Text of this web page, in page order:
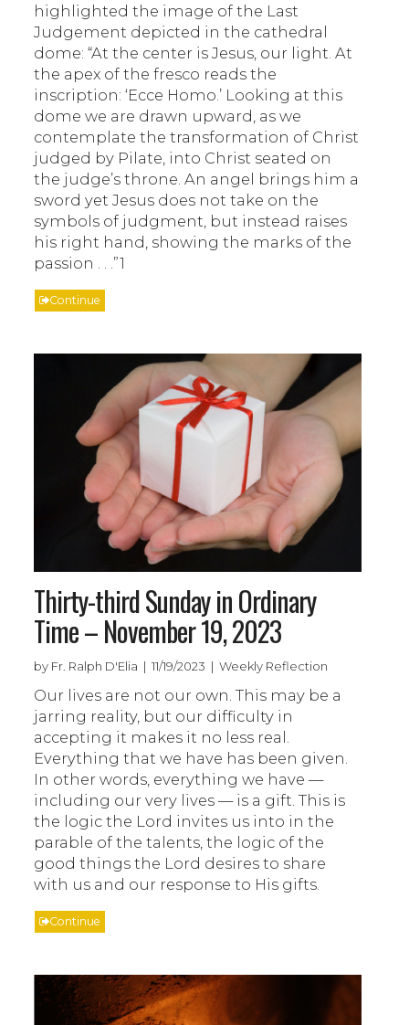
highlighted the image of the Last
Judgement depicted in the cathedral
dome: “At the center is Jesus, our light. At
the apex of the fresco reads the
inscription: ‘Ecce Homo.’ Looking at this
dome we are drawn upward, as we
contemplate the transformation of Christ
judged by Pilate, into Christ seated on
the judge’s throne. An angel brings him a
sword yet Jesus does not take on the
symbols of judgment, but instead raises
his right hand, showing the marks of the
passion . . .”1
Continue
Thirty-third Sunday in Ordinary
Time – November 19, 2023
by Fr. Ralph D'Elia | 11/19/2023 | Weekly Reflection
Our lives are not our own. This may be a
jarring reality, but our difficulty in
accepting it makes it no less real.
Everything that we have has been given.
In other words, everything we have —
including our very lives — is a gift. This is
the logic the Lord invites us into in the
parable of the talents, the logic of the
good things the Lord desires to share
with us and our response to His gifts.
Continue